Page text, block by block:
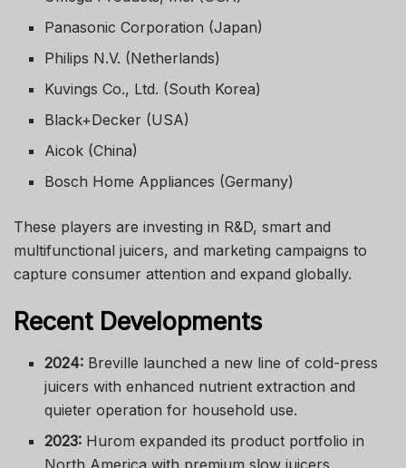
Panasonic Corporation (Japan)
Philips N.V. (Netherlands)
Kuvings Co., Ltd. (South Korea)
Black+Decker (USA)
Aicok (China)
Bosch Home Appliances (Germany)
These players are investing in R&D, smart and
multifunctional juicers, and marketing campaigns to
capture consumer attention and expand globally.
Recent Developments
2024: Breville launched a new line of cold-press
juicers with enhanced nutrient extraction and
quieter operation for household use.
2023: Hurom expanded its product portfolio in
North America with premium slow juicers